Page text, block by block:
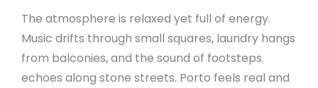
The atmosphere is relaxed yet full of energy.
Music drifts through small squares, laundry hangs
from balconies, and the sound of footsteps
echoes along stone streets. Porto feels real and